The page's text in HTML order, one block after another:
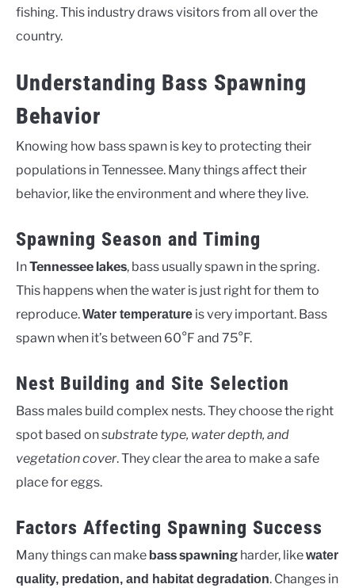
fishing. This industry draws visitors from all over the
country.
Understanding Bass Spawning
Behavior
Knowing how bass spawn is key to protecting their
populations in Tennessee. Many things affect their
behavior, like the environment and where they live.
Spawning Season and Timing
InTennessee lakes, bass usually spawn in the spring.
This happens when the water is just right for them to
reproduce.Water temperature is very important. Bass
spawn when it’s between 60°F and 75°F.
Nest Building and Site Selection
Bass males build complex nests. They choose the right
spot based onsubstrate type, water depth, and
vegetation cover. They clear the area to make a safe
place for eggs.
Factors Affecting Spawning Success
Many things can make bass spawning harder, likewater
quality, predation, and habitat degradation. Changes in